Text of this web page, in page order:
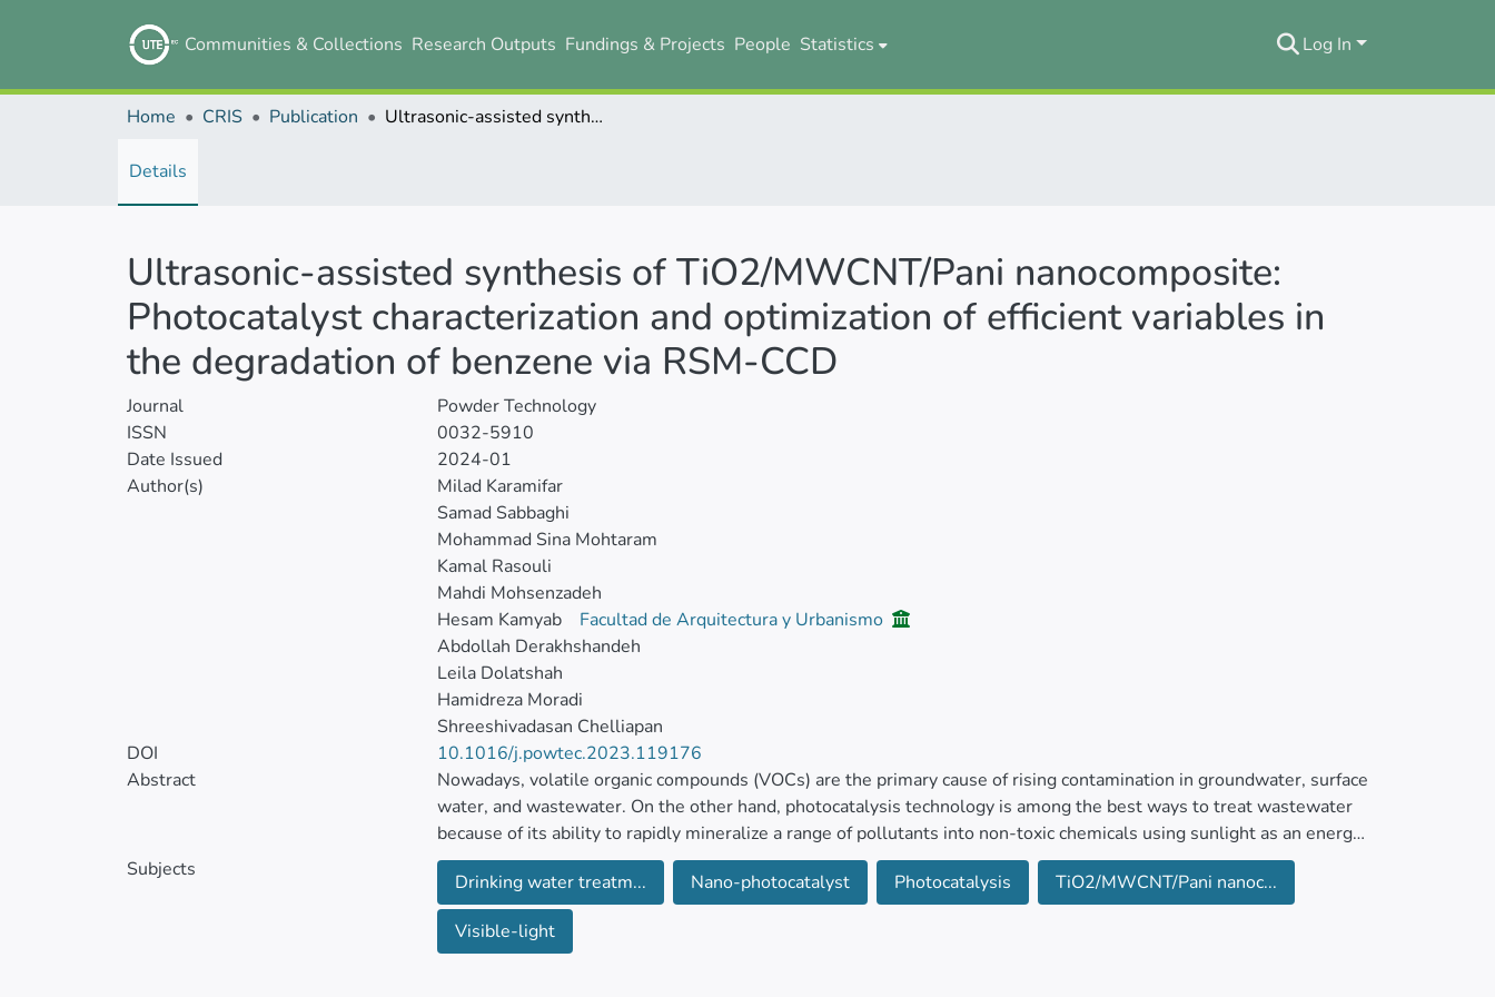
Communities & Collections Research Outputs Fundings & Projects People Statistics Log In
Home CRIS Publication Ultrasonic-assisted synthesis of TiO2/MWCNT/Pani nanocomposite: Photocatalyst characterization and optimization of efficient variables in the degradation of benzene via RSM-CCD
Details
Ultrasonic-assisted synthesis of TiO2/MWCNT/Pani nanocomposite:
Photocatalyst characterization and optimization of efficient variables in
the degradation of benzene via RSM-CCD
Journal
Powder Technology
ISSN
0032-5910
Date Issued
2024-01
Author(s)
Milad Karamifar
Samad Sabbaghi
Mohammad Sina Mohtaram
Kamal Rasouli
Mahdi Mohsenzadeh
Hesam Kamyab
Facultad de Arquitectura y Urbanismo
Abdollah Derakhshandeh
Leila Dolatshah
Hamidreza Moradi
Shreeshivadasan Chelliapan
DOI
10.1016/j.powtec.2023.119176
Abstract
Nowadays, volatile organic compounds (VOCs) are the primary cause of rising contamination in groundwater, surface
water, and wastewater. On the other hand, photocatalysis technology is among the best ways to treat wastewater
because of its ability to rapidly mineralize a range of pollutants into non-toxic chemicals using sunlight as an energy
source and its ecological friendliness.
Herein, the TiO2/MWCNT/Pani nanocomposite was synthesized by combining ultrasonic and in-situ polymerization
methods to decompose benzene, a prevalent and harmful VOC. The nanocomposite was characterized by XRD, FTIR,
Subjects
Drinking water treatm... Nano-photocatalyst Photocatalysis
TiO2/MWCNT/Pani nanoc...
Visible-light